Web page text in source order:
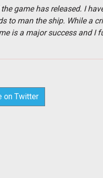
game has released. I
to man the ship. While a
is a major success and I
on Twitter